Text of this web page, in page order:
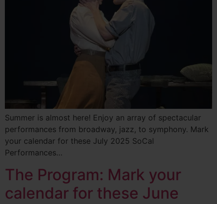
Summer is almost here! Enjoy an array of spectacular
performances from broadway, jazz, to symphony. Mark
your calendar for these July 2025 SoCal
Performances…
The Program: Mark your
calendar for these June